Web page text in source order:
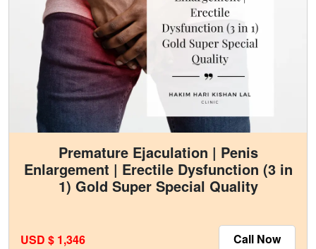
Premature Ejaculation | Penis
Enlargement | Erectile Dysfunction (3 in
1) Gold Super Special Quality
USD $ 1,346 Call Now